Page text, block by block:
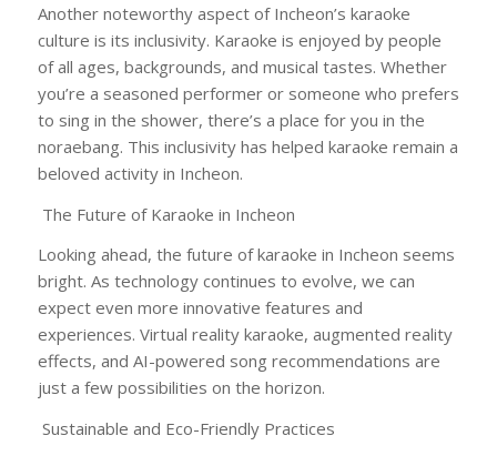
Another noteworthy aspect of Incheon’s karaoke
culture is its inclusivity. Karaoke is enjoyed by people
of all ages, backgrounds, and musical tastes. Whether
you’re a seasoned performer or someone who prefers
to sing in the shower, there’s a place for you in the
noraebang. This inclusivity has helped karaoke remain a
beloved activity in Incheon.
The Future of Karaoke in Incheon
Looking ahead, the future of karaoke in Incheon seems
bright. As technology continues to evolve, we can
expect even more innovative features and
experiences. Virtual reality karaoke, augmented reality
effects, and AI-powered song recommendations are
just a few possibilities on the horizon.
Sustainable and Eco-Friendly Practices